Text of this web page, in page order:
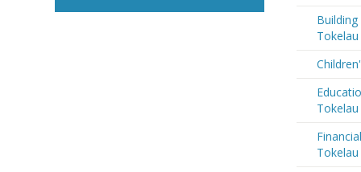
Tokelau
Tokelau
Tokelau